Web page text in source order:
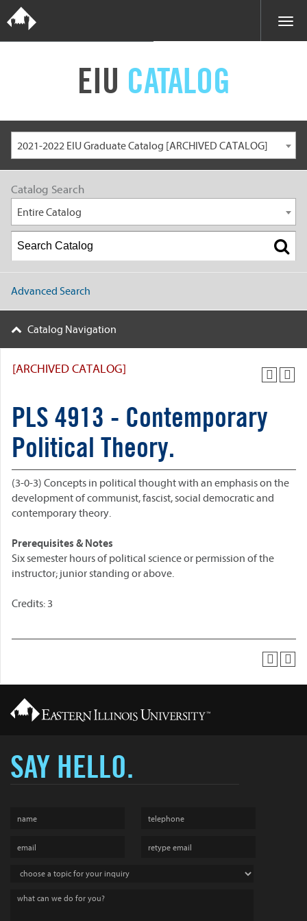
EIU CATALOG
2021-2022 EIU Graduate Catalog [ARCHIVED CATALOG]
Catalog Search
Entire Catalog
Advanced Search
Catalog Navigation
[ARCHIVED CATALOG]
PLS 4913 - Contemporary
Political Theory.
(3-0-3) Concepts in political thought with an emphasis on the
development of communist, fascist, social democratic and
contemporary theory.
Prerequisites & Notes
Six semester hours of political science or permission of the
instructor; junior standing or above.
Credits: 3
SAY HELLO.